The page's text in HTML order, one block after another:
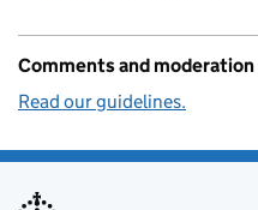
Comments and moderation
Read our guidelines.